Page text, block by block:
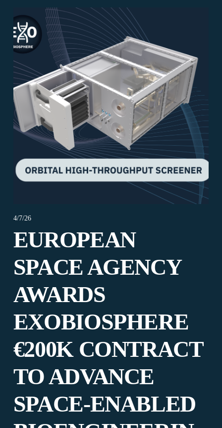
4/7/26
EUROPEAN
SPACE AGENCY
AWARDS
EXOBIOSPHERE
€200K CONTRACT
TO ADVANCE
SPACE-ENABLED